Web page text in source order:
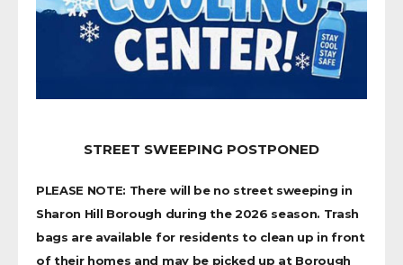
STREET SWEEPING POSTPONED
PLEASE NOTE: There will be no street sweeping in
Sharon Hill Borough during the 2026 season. Trash
bags are available for residents to clean up in front
of their homes and may be picked up at Borough